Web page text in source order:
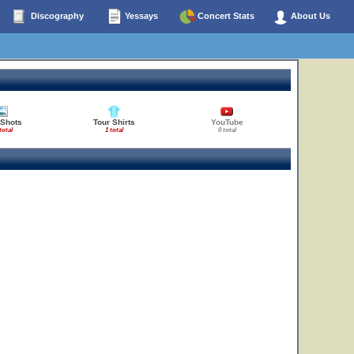
Discography Yessays Concert Stats About Us
Tour Shirts
1 total
YouTube
0 total